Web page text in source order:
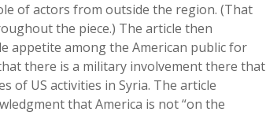
of actors from outside the region. (That
the piece.) The article then
appetite among the American public for
there is a military involvement there that
of US activities in Syria. The article
that America is not “on the